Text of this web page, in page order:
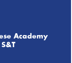
Academy